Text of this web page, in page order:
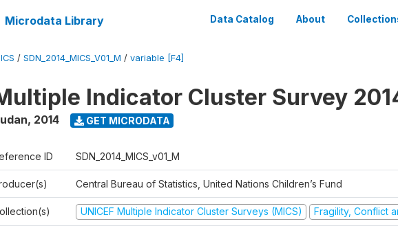
Microdata Library Data Catalog About
/ SDN_2014_MICS_V01_M / variable [F4]
Indicator Cluster Survey
, 2014 GET MICRODATA
ID SDN_2014_MICS_v01_M
Central Bureau of Statistics, United Nations Children’s Fund
UNICEF Multiple Indicator Cluster Surveys (MICS) Fragility, Conflict